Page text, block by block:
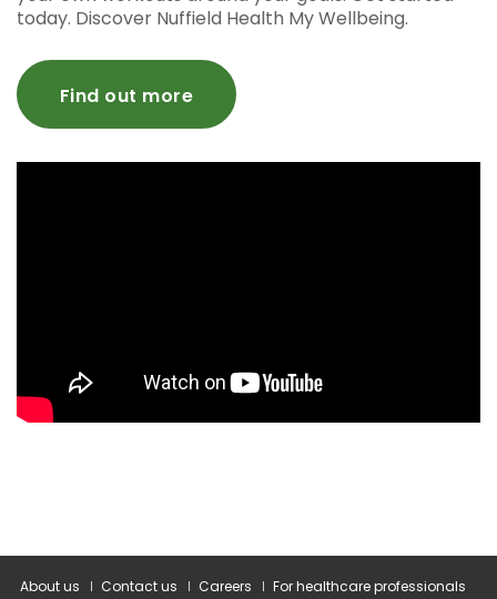
today. Discover Nuffield Health My Wellbeing.
Find out more
About us Contact us Careers For healthcare professionals